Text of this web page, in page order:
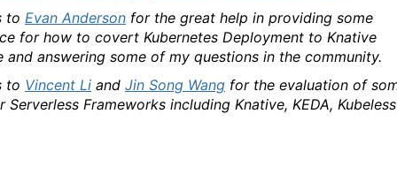
to Evan Anderson for the great help in providing some
for how to covert Kubernetes Deployment to Knative
and answering some of my questions in the community.
to Vincent Li and Jin Song Wang for the evaluation of
Serverless Frameworks including Knative, KEDA, Kubeless